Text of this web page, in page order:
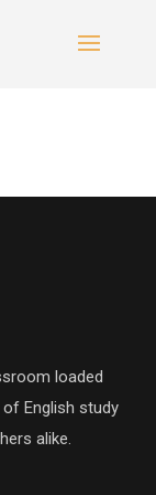
loaded
English study
alike.